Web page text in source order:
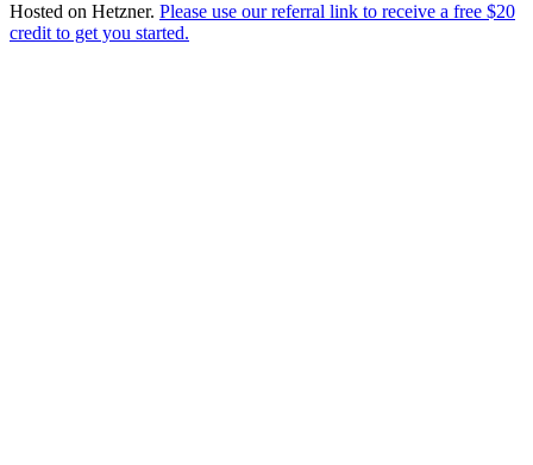
Hosted on Hetzner. Please use our referral link to receive a free $20
credit to get you started.